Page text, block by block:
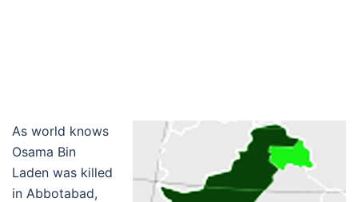
As world knows
Osama Bin
Laden was killed
in Abbotabad,